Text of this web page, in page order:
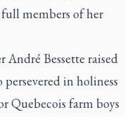
full members of her
André Bessette raised
in holiness
Quebecois farm boys